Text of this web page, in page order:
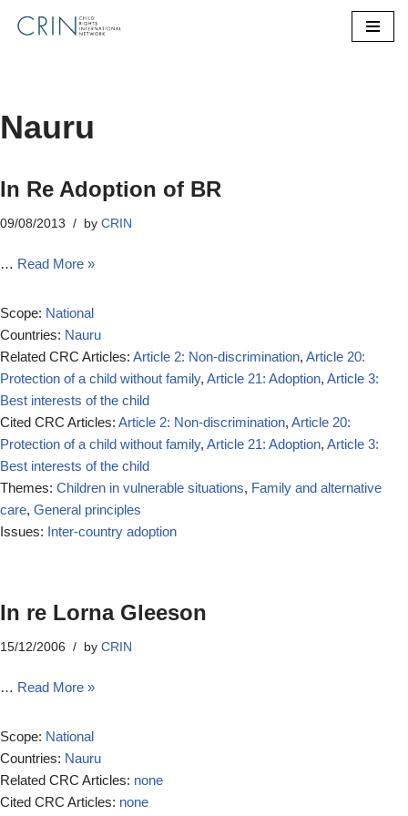
Nauru
In Re Adoption of BR
09/08/2013 by CRIN
… Read More »
Scope: National
Countries: Nauru
Related CRC Articles: Article 2: Non-discrimination, Article 20:
Protection of a child without family, Article 21: Adoption, Article 3:
Best interests of the child
Cited CRC Articles: Article 2: Non-discrimination, Article 20:
Protection of a child without family, Article 21: Adoption, Article 3:
Best interests of the child
Themes: Children in vulnerable situations, Family and alternative
care, General principles
Issues: Inter-country adoption
In re Lorna Gleeson
15/12/2006 by CRIN
… Read More »
Scope: National
Countries: Nauru
Related CRC Articles: none
Cited CRC Articles: none